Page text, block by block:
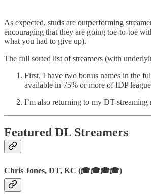
As expected, studs are outperforming
encouraging that they are going toe-to-toe
what you had to give up).
The full sorted list of streamers (with
First, I have two bonus names in the
available in 75% or more of IDP
I’m also returning to my DT-
Featured DL Streamers
Chris Jones, DT, KC (🎓🎓🎓🎓)